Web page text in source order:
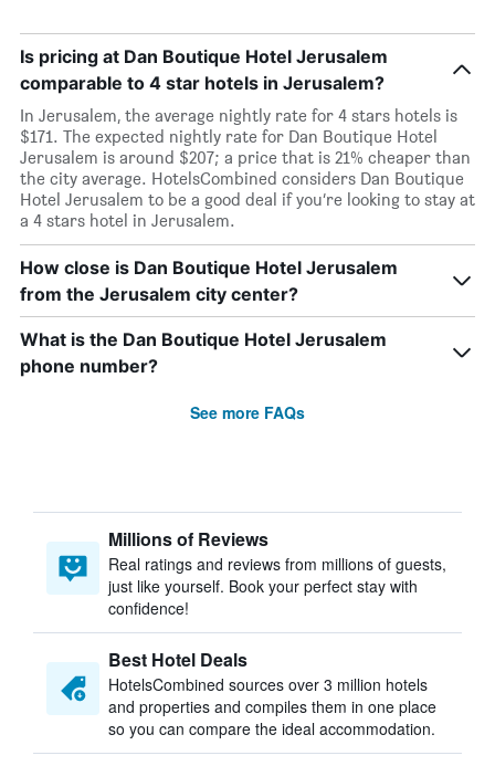
Is pricing at Dan Boutique Hotel Jerusalem
comparable to 4 star hotels in Jerusalem?
In Jerusalem, the average nightly rate for 4 stars hotels is
$171. The expected nightly rate for Dan Boutique Hotel
Jerusalem is around $207; a price that is 21% cheaper than
the city average. HotelsCombined considers Dan Boutique
Hotel Jerusalem to be a good deal if you’re looking to stay at
a 4 stars hotel in Jerusalem.
How close is Dan Boutique Hotel Jerusalem
from the Jerusalem city center?
What is the Dan Boutique Hotel Jerusalem
phone number?
See more FAQs
Millions of Reviews
Real ratings and reviews from millions of guests,
just like yourself. Book your perfect stay with
confidence!
Best Hotel Deals
HotelsCombined sources over 3 million hotels
and properties and compiles them in one place
so you can compare the ideal accommodation.